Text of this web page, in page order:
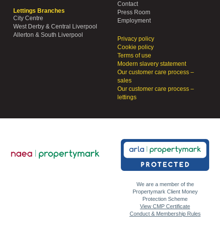
Lettings Branches
City Centre
West Derby & Central Liverpool
Allerton & South Liverpool
Contact
Press Room
Employment
Privacy policy
Cookie policy
Terms of use
Modern slavery statement
Our customer care process –
sales
Our customer care process –
lettings
We are a member of the
Propertymark Client Money
Protection Scheme
View CMP Certificate
Conduct & Membership Rules